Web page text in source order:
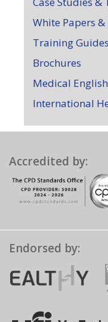
White Papers
Training Guides
Brochures
Medical
International
Accredited by:
Endorsed by: